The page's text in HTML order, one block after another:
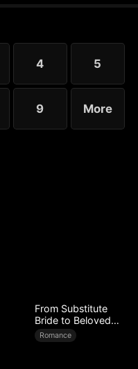
4 5
9 More
From Substitute
Bride to Beloved
Wife
Romance